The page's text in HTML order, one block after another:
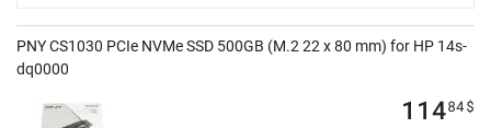
PNY CS1030 PCIe NVMe SSD 500GB (M.2 22 x 80 mm) for HP 14s-
dq0000
11484$